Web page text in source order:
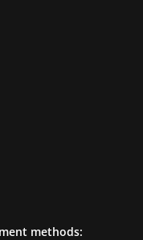
methods: